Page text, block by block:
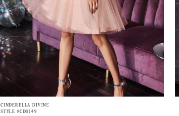
CINDERELLA DIVINE
STYLE #CD0149